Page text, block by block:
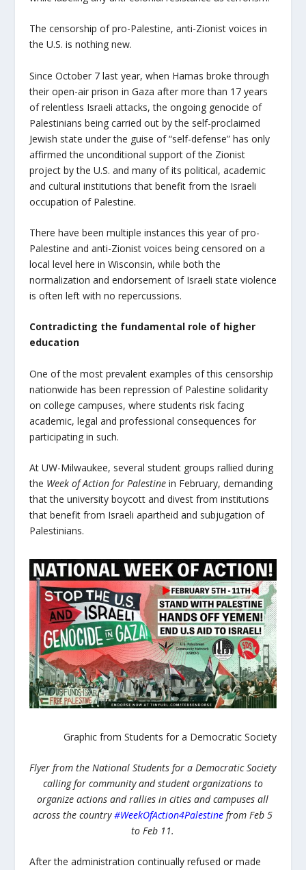
The censorship of pro-Palestine, anti-Zionist voices in
the U.S. is nothing new.
Since October 7 last year, when Hamas broke through
their open-air prison in Gaza after more than 17 years
of relentless Israeli attacks, the ongoing genocide of
Palestinians being carried out by the self-proclaimed
Jewish state under the guise of “self-defense” has only
affirmed the unconditional support of the Zionist
project by the U.S. and many of its political, academic
and cultural institutions that benefit from the Israeli
occupation of Palestine.
There have been multiple instances this year of pro-
Palestine and anti-Zionist voices being censored on a
local level here in Wisconsin, while both the
normalization and endorsement of Israeli state violence
is often left with no repercussions.
Contradicting the fundamental role of higher
education
One of the most prevalent examples of this censorship
nationwide has been repression of Palestine solidarity
on college campuses, where students risk facing
academic, legal and professional consequences for
participating in such.
At UW-Milwaukee, several student groups rallied during
the Week of Action for Palestinein February, demanding
that the university boycott and divest from institutions
that benefit from Israeli apartheid and subjugation of
Palestinians.
Graphic from Students for a Democratic Society
Flyer from the National Students for a Democratic Society
calling for community and student organizations to
organize actions and rallies in cities and campuses all
across the country#WeekOfAction4Palestine from Feb 5
to Feb 11.
After the administration continually refused or made